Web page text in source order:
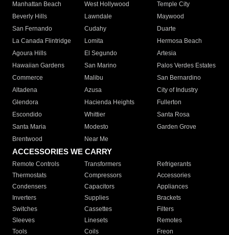
Manhattan Beach
West Hollywood
Temple City
Beverly Hills
Lawndale
Maywood
San Fernando
Cudahy
Duarte
La Canada Flintridge
Lomita
Hermosa Beach
Agoura Hills
El Segundo
Artesia
Hawaiian Gardens
San Marino
Palos Verdes Estates
Commerce
Malibu
San Bernardino
Altadena
Azusa
City of Industry
Glendora
Hacienda Heights
Fullerton
Escondido
Whittier
Santa Rosa
Santa Maria
Modesto
Garden Grove
Brentwood
Near Me
ACCESSORIES WE CARRY
Remote Controls Transformers
Refrigerants
Thermostats
Compressors
Accessories
Condensers
Capacitors
Appliances
Inverters
Supplies
Brackets
Switches
Cassettes
Filters
Sleeves
Linesets
Remotes
Tools
Coils Freon